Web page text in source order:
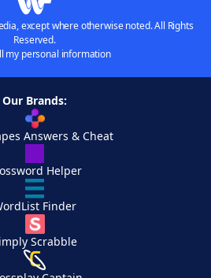
except where otherwise noted. All Rights
Reserved.
my personal information
Our Brands:
Answers & Cheat
Helper
Finder
Scrabble